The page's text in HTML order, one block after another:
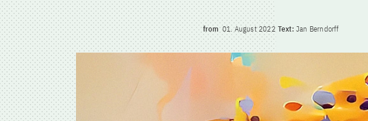
from01. August 2022 Text: Jan Berndorff